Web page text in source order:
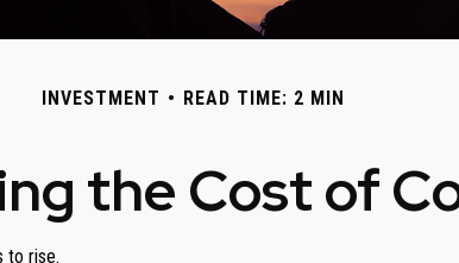
INVESTMENT READ TIME: 2 MIN
the Cost of
to rise.